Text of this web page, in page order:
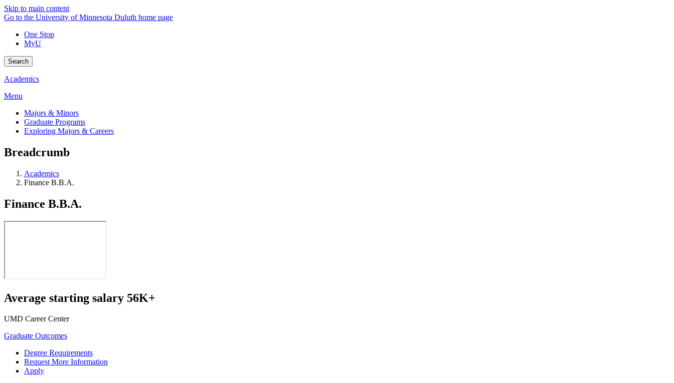
Skip to main content
Go to the University of Minnesota Duluth home page
One Stop
MyU
Search
Academics
Menu
Majors & Minors
Graduate Programs
Exploring Majors & Careers
Breadcrumb
Academics
Finance B.B.A.
Finance B.B.A.
Average starting salary 56K+
UMD Career Center
Graduate Outcomes
Degree Requirements
Request More Information
Apply